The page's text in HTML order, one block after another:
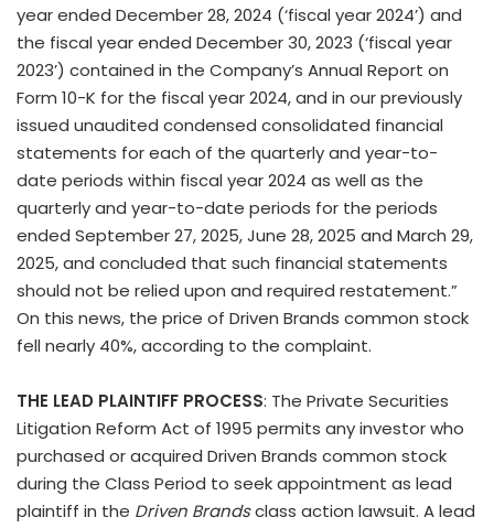
year ended December 28, 2024 (‘fiscal year 2024’) and
the fiscal year ended December 30, 2023 (‘fiscal year
2023’) contained in the Company’s Annual Report on
Form 10-K for the fiscal year 2024, and in our previously
issued unaudited condensed consolidated financial
statements for each of the quarterly and year-to-
date periods within fiscal year 2024 as well as the
quarterly and year-to-date periods for the periods
ended September 27, 2025, June 28, 2025 and March 29,
2025, and concluded that such financial statements
should not be relied upon and required restatement.”
On this news, the price of Driven Brands common stock
fell nearly 40%, according to the complaint.
THE LEAD PLAINTIFF PROCESS: The Private Securities
Litigation Reform Act of 1995 permits any investor who
purchased or acquired Driven Brands common stock
during the Class Period to seek appointment as lead
plaintiff in the Driven Brandsclass action lawsuit. A lead